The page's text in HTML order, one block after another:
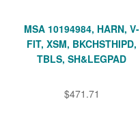
MSA 10194984, HARN, V-
FIT, XSM, BKCHSTHIPD,
TBLS, SH&LEGPAD
$471.71